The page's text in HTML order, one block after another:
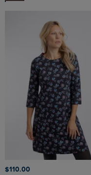
$‌110.00